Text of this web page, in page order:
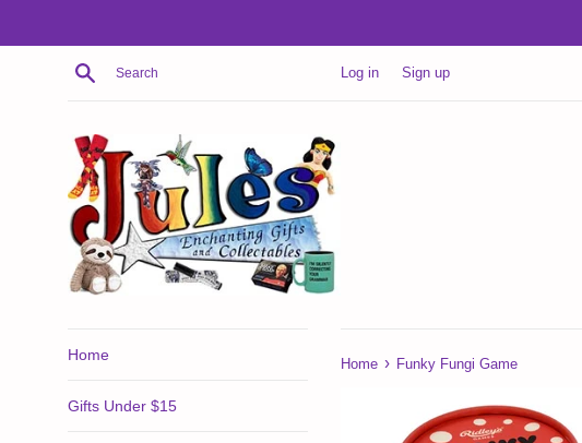
Search Log in Sign up
Home
Gifts Under $15
Home › Funky Fungi Game